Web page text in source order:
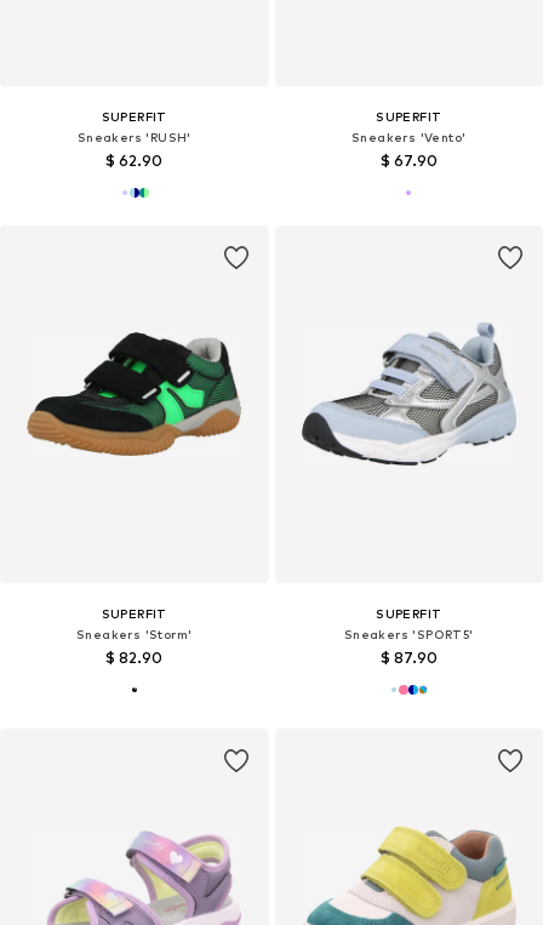
SUPERFIT
Sneakers 'RUSH'
$ 62.90
SUPERFIT
Sneakers 'Vento'
$ 67.90
SUPERFIT
Sneakers 'Storm'
$ 82.90
SUPERFIT
Sneakers 'SPORT5'
$ 87.90